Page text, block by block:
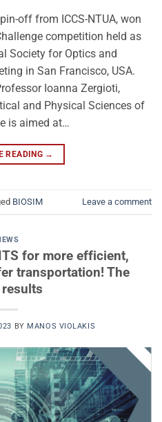
off from ICCS-NTUA, won
competition held as
Society for Optics and
in San Francisco, USA.
Ioanna Zergioti,
and Physical Sciences of
is aimed at…
READING →
BIOSIM Leave a comment
for more efficient,
transportation! The
BY MANOS VIOLAKIS